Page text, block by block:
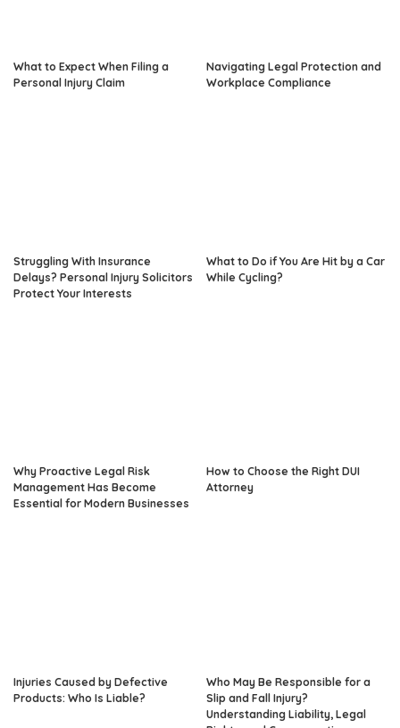
What to Expect When Filing a
Personal Injury Claim
Navigating Legal Protection and
Workplace Compliance
Struggling With Insurance
Delays? Personal Injury Solicitors
Protect Your Interests
What to Do if You Are Hit by a Car
While Cycling?
Why Proactive Legal Risk
Management Has Become
Essential for Modern Businesses
How to Choose the Right DUI
Attorney
Injuries Caused by Defective
Products: Who Is Liable?
Who May Be Responsible for a
Slip and Fall Injury?
Understanding Liability, Legal